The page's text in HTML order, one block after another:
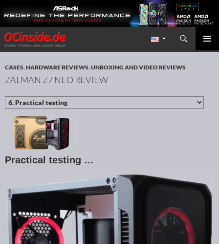
Redaktion ocinside.de PC Hardware Portal International
Search
SKIP TO CONTENT
CASES,HARDWARE REVIEWS,UNBOXING AND VIDEO REVIEWS
ZALMAN Z7 NEO REVIEW
Practical testing …